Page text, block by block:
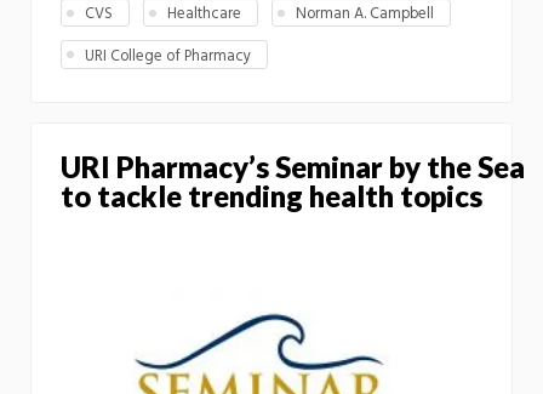
CVS Healthcare
Norman A. Campbell
URI College of Pharmacy
URI Pharmacy’s Seminar by the Sea
to tackle trending health topics